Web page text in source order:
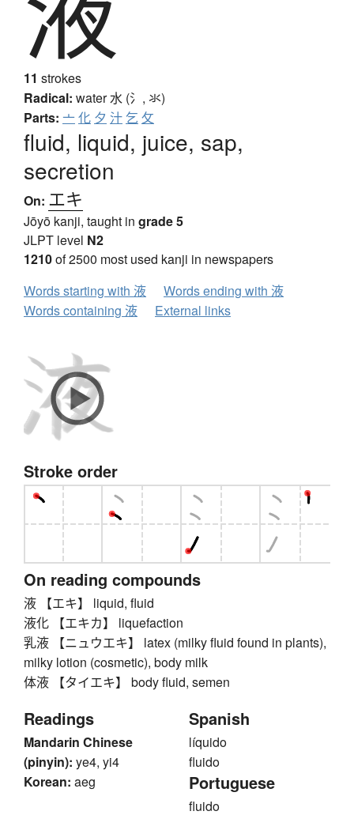
11 strokes
Radical: water水 (氵, 氺)
Parts: 亠化 夕 汁 乞 攵
fluid, liquid, juice, sap,
secretion
On: エキ
Jōyō kanji, taught in grade 5
JLPT level N2
1210of 2500 most used kanji in newspapers
Words starting with 液
Words ending with 液
Words containing 液
External links
Stroke order
On reading compounds
液 【エキ】 liquid, fluid
液化 【エキカ】 liquefaction
乳液 【ニュウエキ】 latex (milky fluid found in plants),
milky lotion (cosmetic), body milk
体液 【タイエキ】 body fluid, semen
Readings
Mandarin Chinese
(pinyin): ye4, yi4
Korean: aeg
Spanish
líquido
fluido
Portuguese
fluido